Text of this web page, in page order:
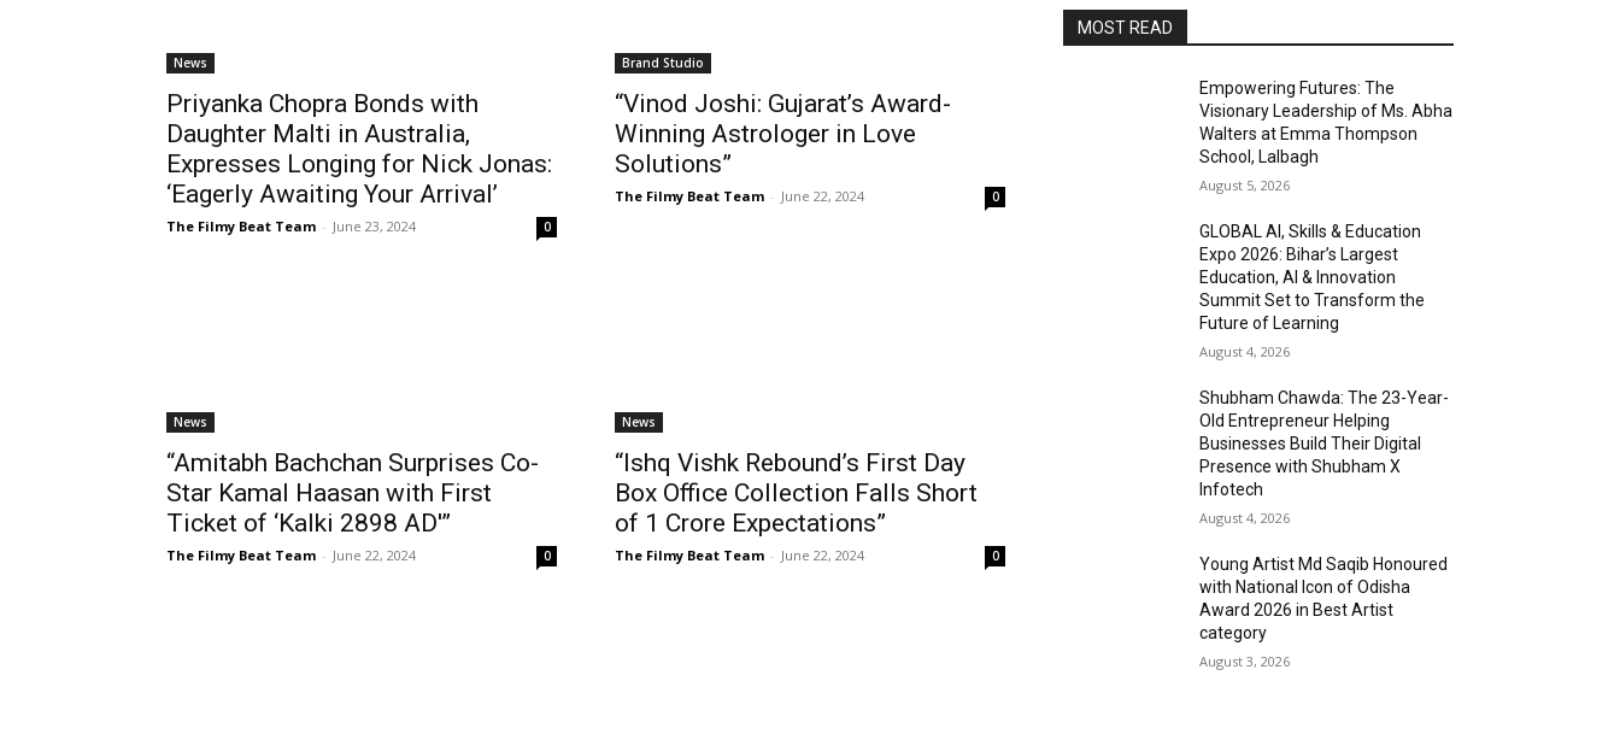
News
Priyanka Chopra Bonds with
Daughter Malti in Australia,
Expresses Longing for Nick Jonas:
‘Eagerly Awaiting Your Arrival’
The Filmy Beat Team - June 23, 2024 0
Brand Studio
“Vinod Joshi: Gujarat’s Award-
Winning Astrologer in Love
Solutions”
The Filmy Beat Team - June 22, 2024 0
News
“Amitabh Bachchan Surprises Co-
Star Kamal Haasan with First
Ticket of ‘Kalki 2898 AD'”
The Filmy Beat Team - June 22, 2024 0
News
“Ishq Vishk Rebound’s First Day
Box Office Collection Falls Short
of ₹1 Crore Expectations”
The Filmy Beat Team - June 22, 2024 0
MOST READ
Empowering Futures: The
Visionary Leadership of Ms. Abha
Walters at Emma Thompson
School, Lalbagh
August 5, 2026
GLOBAL AI, Skills & Education
Expo 2026: Bihar’s Largest
Education, AI & Innovation
Summit Set to Transform the
Future of Learning
August 4, 2026
Shubham Chawda: The 23-Year-
Old Entrepreneur Helping
Businesses Build Their Digital
Presence with Shubham X
Infotech
August 4, 2026
Young Artist Md Saqib Honoured
with National Icon of Odisha
Award 2026 in Best Artist
category
August 3, 2026